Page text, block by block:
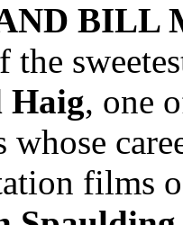
BILL
the
Haig, one
whose
films